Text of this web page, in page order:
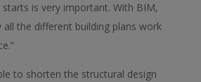
is very important. With BIM,
all the different building plans work
to shorten the structural design